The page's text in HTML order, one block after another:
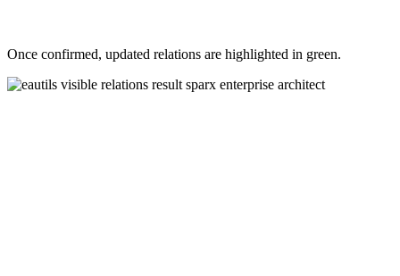
Once confirmed, updated relations are highlighted in green.